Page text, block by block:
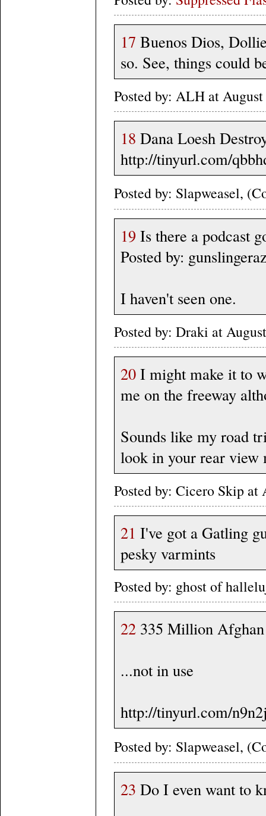
17 Buenos Dios,
so. See, things could
Posted by: ALH at
18 Dana Loesh
http://tinyurl.com/
Posted by: Slapweasel,
19 Is there a podcast
Posted by:
I haven't seen one.
Posted by: Draki at
20 I might make it to
me on the freeway
Sounds like my road
look in your rear
Posted by: Cicero Skip
21 I've got a Gatling
pesky varmints
Posted by: ghost of
22 335 Million
...not in use
http://tinyurl.com/
Posted by: Slapweasel,
23 Do I even want to